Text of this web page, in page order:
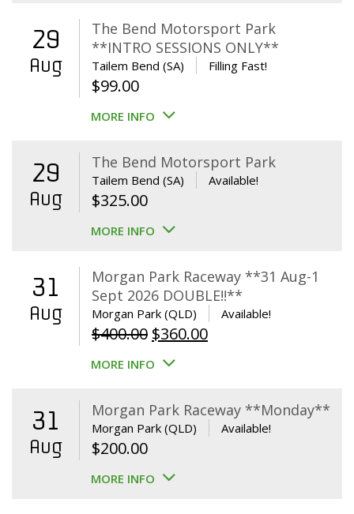
29
Aug
The Bend Motorsport Park
**INTRO SESSIONS ONLY**
Tailem Bend (SA) Filling Fast!
$99.00
MORE INFO
29
Aug
The Bend Motorsport Park
Tailem Bend (SA) Available!
$325.00
MORE INFO
31
Aug
Morgan Park Raceway **31 Aug-1
Sept 2026 DOUBLE!!**
Morgan Park (QLD) Available!
$400.00 Original
price
$400.00.
$360.00Current
$360.00.
MORE INFO
31
Aug
Morgan Park Raceway **Monday**
Morgan Park (QLD) Available!
$200.00
MORE INFO